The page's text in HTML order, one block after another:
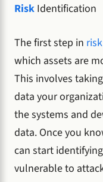
Risk Identification
The first step in
which assets are
This involves
data your
the systems and
data. Once you
can start
vulnerable to